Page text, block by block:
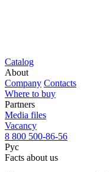
Catalog
About
Company Contacts
Where to buy
Partners
Media files
Vacancy
8 800 500-86-56
Рус
Facts about us